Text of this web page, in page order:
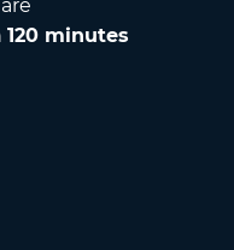
120 minutes